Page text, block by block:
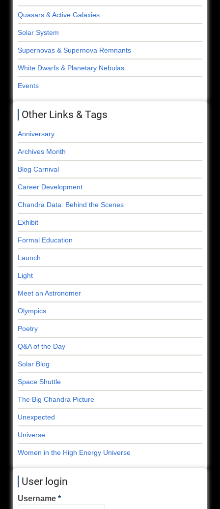
Quasars & Active Galaxies
Solar System
Supernovas & Supernova Remnants
White Dwarfs & Planetary Nebulas
Events
Other Links & Tags
Anniversary
Archives Month
Blog Carnival
Career Development
Chandra Data: Behind the Scenes
Exhibit
Formal Education
Launch
Light
Meet an Astronomer
Olympics
Poetry
Q&A of the Day
Solar Blog
Space Shuttle
The Big Chandra Picture
Unexpected
Universe
Women in the High Energy Universe
User login
Username